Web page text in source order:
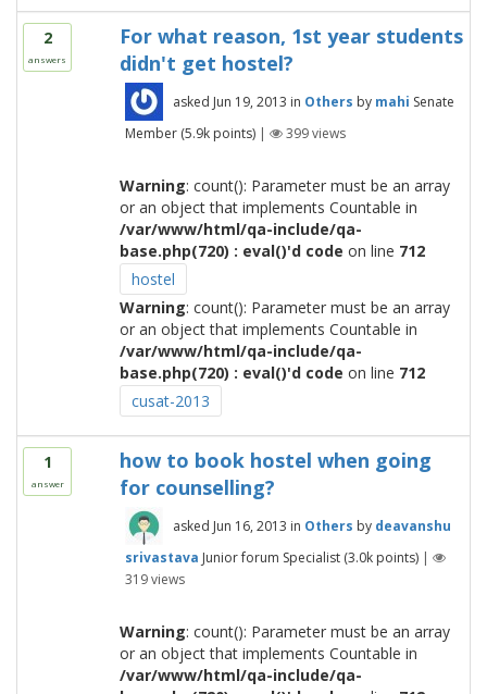
2
answers
For what reason, 1st year students
didn't get hostel?
asked Jun 19, 2013 in Others by mahi Senate
Member (5.9kpoints) | 399views
Warning: count(): Parameter must be an array
or an object that implements Countable in
/var/www/html/qa-include/qa-
base.php(720) : eval()'d code on line 712
hostel
Warning: count(): Parameter must be an array
or an object that implements Countable in
/var/www/html/qa-include/qa-
base.php(720) : eval()'d code on line 712
cusat-2013
1
answer
how to book hostel when going
for counselling?
asked Jun 16, 2013 in Others by deavanshu
srivastava Junior forum Specialist (3.0kpoints) |
319views
Warning: count(): Parameter must be an array
or an object that implements Countable in
/var/www/html/qa-include/qa-